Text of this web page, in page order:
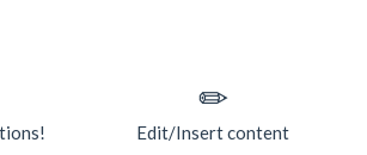
Edit/Insert content